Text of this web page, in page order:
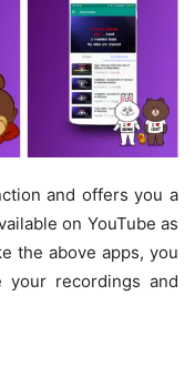
and offers you a
on YouTube as
the above apps, you
your recordings and